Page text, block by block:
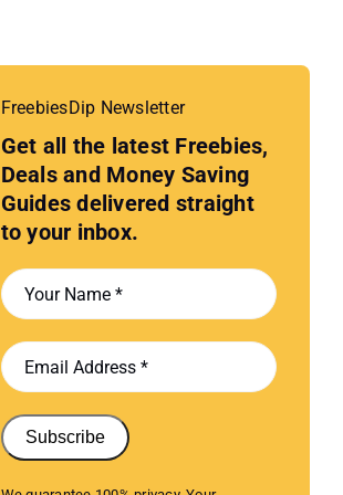
FreebiesDip Newsletter
Get all the latest Freebies,
Deals and Money Saving
Guides delivered straight
to your inbox.
Subscribe